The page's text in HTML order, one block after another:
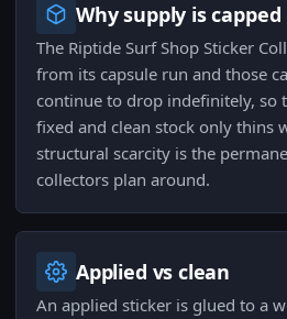
Why supply is capped
The Riptide Surf Shop Sticker
from its capsule run and those
continue to drop indefinitely, so
fixed and clean stock only thins
structural scarcity is the
collectors plan around.
Applied vs clean
An applied sticker is glued to a